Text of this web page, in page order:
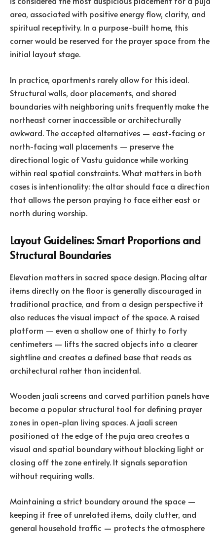
area, associated with positive energy flow, clarity, and
spiritual receptivity. In a purpose-built home, this
corner would be reserved for the prayer space from the
initial layout stage.
In practice, apartments rarely allow for this ideal.
Structural walls, door placements, and shared
boundaries with neighboring units frequently make the
northeast corner inaccessible or architecturally
awkward. The accepted alternatives — east-facing or
north-facing wall placements — preserve the
directional logic of Vastu guidance while working
within real spatial constraints. What matters in both
cases is intentionality: the altar should face a direction
that allows the person praying to face either east or
north during worship.
Layout Guidelines: Smart Proportions and
Structural Boundaries
Elevation matters in sacred space design. Placing altar
items directly on the floor is generally discouraged in
traditional practice, and from a design perspective it
also reduces the visual impact of the space. A raised
platform — even a shallow one of thirty to forty
centimeters — lifts the sacred objects into a clearer
sightline and creates a defined base that reads as
architectural rather than incidental.
Wooden jaali screens and carved partition panels have
become a popular structural tool for defining prayer
zones in open-plan living spaces. A jaali screen
positioned at the edge of the puja area creates a
visual and spatial boundary without blocking light or
closing off the zone entirely. It signals separation
without requiring walls.
Maintaining a strict boundary around the space —
keeping it free of unrelated items, daily clutter, and
general household traffic — protects the atmosphere